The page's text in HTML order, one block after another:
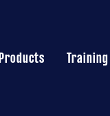
Products Training